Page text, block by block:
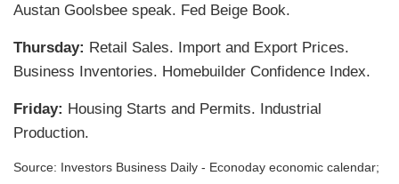
Austan Goolsbee speak. Fed Beige Book.
Thursday: Retail Sales. Import and Export Prices.
Business Inventories. Homebuilder Confidence Index.
Friday: Housing Starts and Permits. Industrial
Production.
Source: nvestors Business Daily - Econoday economic calendar;